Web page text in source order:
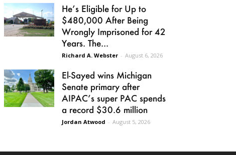
He’s Eligible for Up to
$480,000 After Being
Wrongly Imprisoned for 42
Years. The...
Richard A. Webster - August 6, 2026
El-Sayed wins Michigan
Senate primary after
AIPAC’s super PAC spends
a record $30.6 million
Jordan Atwood - August 5, 2026